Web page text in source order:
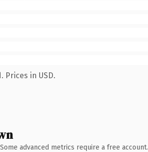
in USD.
advanced metrics require a free account.